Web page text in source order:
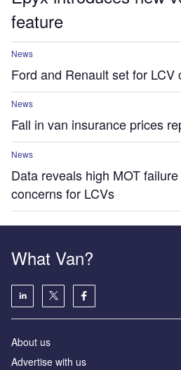
feature
News
Ford and Renault set for LCV
News
Fall in van insurance prices
News
Data reveals high MOT
concerns for LCVs
What Van?
About us
Advertise with us